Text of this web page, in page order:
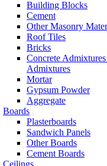
Building Blocks
Cement
Other Masonry
Roof Tiles
Bricks
Concrete
Admixtures
Mortar
Gypsum Powder
Aggregate
Boards
Plasterboards
Sandwich Panels
Other Boards
Cement Boards
Ceilings